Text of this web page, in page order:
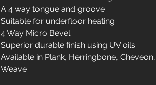
A 4 way tongue and groove
Suitable for underfloor heating
4 Way Micro Bevel
Superior durable finish using UV oils.
Available in Plank, Herringbone,
Weave